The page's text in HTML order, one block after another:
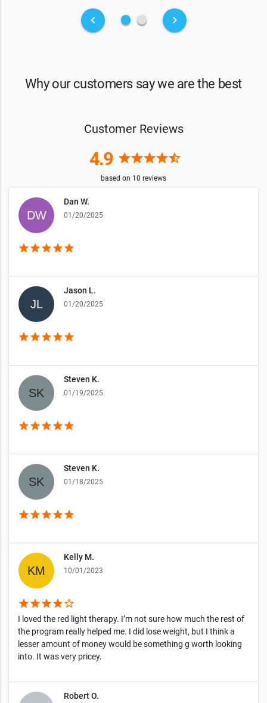
keyboard_arrow_left fiber_manual_record fiber_manual_record keyboard_arrow_right
Why our customers say we are the best
Customer Reviews
4.9 starstarstarstarstar_half
based on 10 reviews
Dan W.
01/20/2025
starstarstarstarstar
Jason L.
01/20/2025
starstarstarstarstar
Steven K.
01/19/2025
starstarstarstarstar
Steven K.
01/18/2025
starstarstarstarstar
Kelly M.
10/01/2023
starstarstarstarstar_border
I loved the red light therapy. I’m not sure how much the rest of
the program really helped me. I did lose weight, but I think a
lesser amount of money would be something g worth looking
into. It was very pricey.
Robert O.